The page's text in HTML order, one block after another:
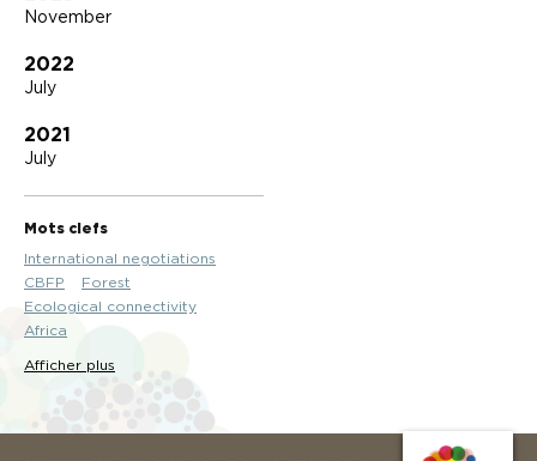
November
2022
July
2021
July
Mots clefs
International negotiations
CBFP
Forest
Ecological connectivity
Africa
Afficher plus